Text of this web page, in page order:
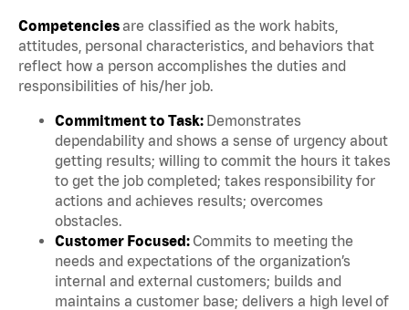
Competenciesare classified as the work habits,
attitudes, personal characteristics, and behaviors that
reflect how a person accomplishes the duties and
responsibilities of his/her job.
Commitment to Task: Demonstrates
dependability and shows a sense of urgency about
getting results; willing to commit the hours it takes
to get the job completed; takes responsibility for
actions and achieves results; overcomes
obstacles.
Customer Focused: Commits to meeting the
needs and expectations of the organization’s
internal and external customers; builds and
maintains a customer base; delivers a high level of